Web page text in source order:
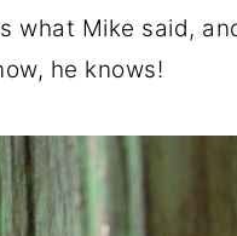
what Mike said,
he knows!